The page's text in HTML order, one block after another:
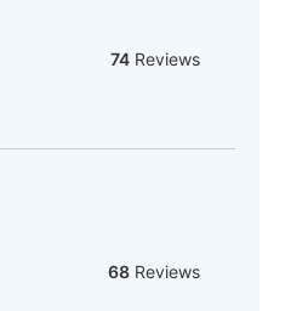
74 Reviews
68 Reviews